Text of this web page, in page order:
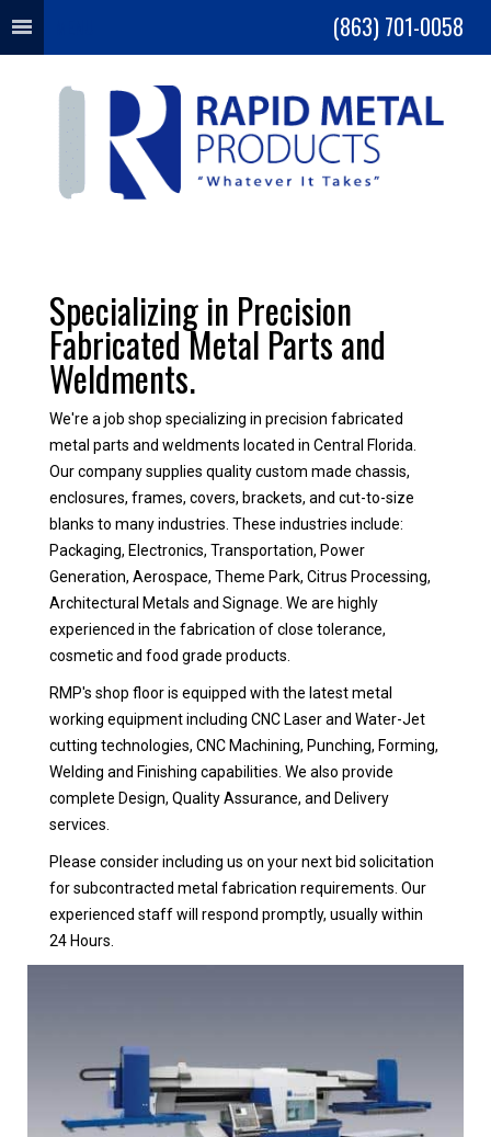
(863) 701-0058
Specializing in Precision
Fabricated Metal Parts and
Weldments.
We're a job shop specializing in precision fabricated
metal parts and weldments located in Central Florida.
Our company supplies quality custom made chassis,
enclosures, frames, covers, brackets, and cut-to-size
blanks to many industries. These industries include:
Packaging, Electronics, Transportation, Power
Generation, Aerospace, Theme Park, Citrus Processing,
Architectural Metals and Signage. We are highly
experienced in the fabrication of close tolerance,
cosmetic and food grade products.
RMP's shop floor is equipped with the latest metal
working equipment including CNC Laser and Water-Jet
cutting technologies, CNC Machining, Punching, Forming,
Welding and Finishing capabilities. We also provide
complete Design, Quality Assurance, and Delivery
services.
Please consider including us on your next bid solicitation
for subcontracted metal fabrication requirements. Our
experienced staff will respond promptly, usually within
24 Hours.